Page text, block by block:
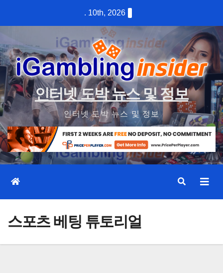
. 10th, 2026
인터넷 도박 뉴스 및 정보
인터넷 도박 뉴스 및 정보
스포츠 베팅 튜토리얼